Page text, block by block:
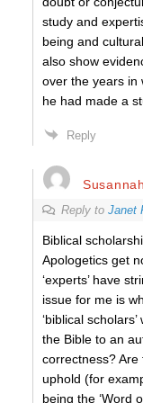
study and
being and
also show
over the years in
he had made a
Reply
Reply to Janet
Biblical
Apologetics get
‘experts’ have
issue for me is
‘biblical
the Bible to an
correctness?
uphold (for
being the ‘Word